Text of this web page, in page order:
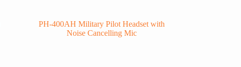
PH-400AH Military Pilot Headset with
Noise Cancelling Mic